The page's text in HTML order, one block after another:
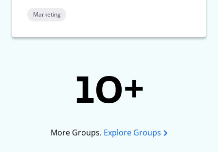
Marketing
10+
More Groups. Explore Groups